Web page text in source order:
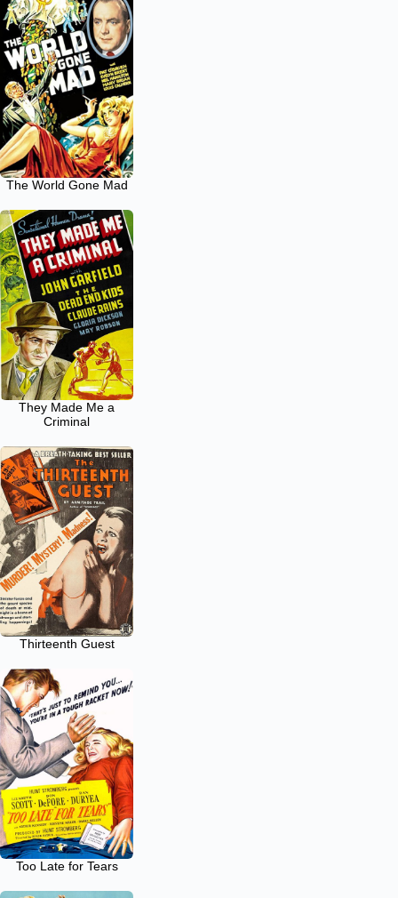
The World Gone Mad
They Made Me a
Criminal
Thirteenth Guest
Too Late for Tears